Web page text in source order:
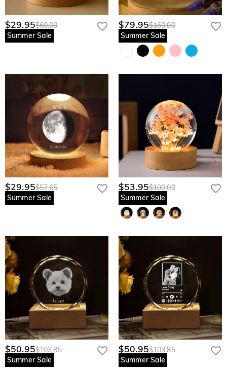
$29.95$60.00
Summer Sale
$79.95$160.00
Summer Sale
$29.95$57.65
Summer Sale
$53.95$100.00
Summer Sale
$50.95$103.85
Summer Sale
$50.95$103.85
Summer Sale